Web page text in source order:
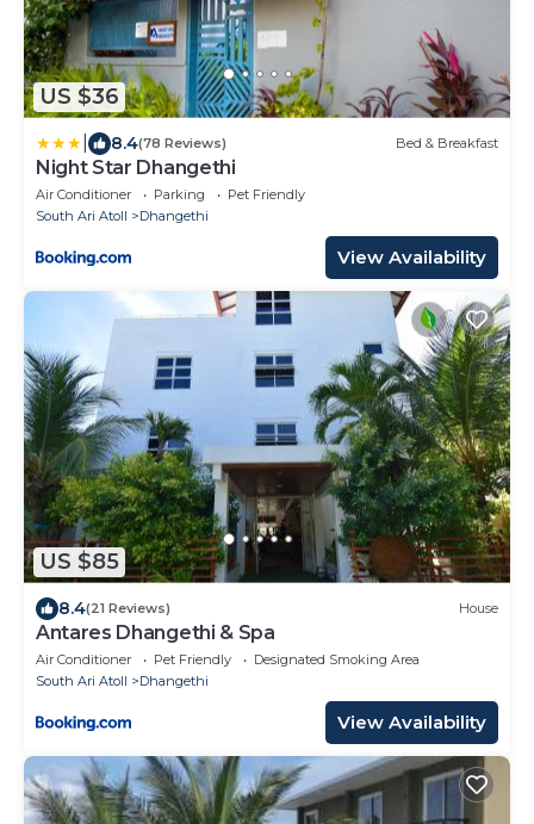
US $36
8.4(78 Reviews) Bed & Breakfast
Night Star Dhangethi
Air Conditioner Parking
Pet Friendly
South Ari Atoll
Dhangethi
View Availability
US $85
8.4(21 Reviews) House
Antares Dhangethi & Spa
Air Conditioner Pet Friendly
Designated Smoking Area
South Ari Atoll
Dhangethi
View Availability